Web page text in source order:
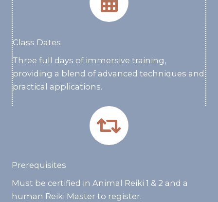
Class Dates
Three full days of immersive training,
providing a blend of advanced techniques and
practical applications.
Prerequisites
Must be certified in Animal Reiki 1 & 2 and a
human Reiki Master to register.